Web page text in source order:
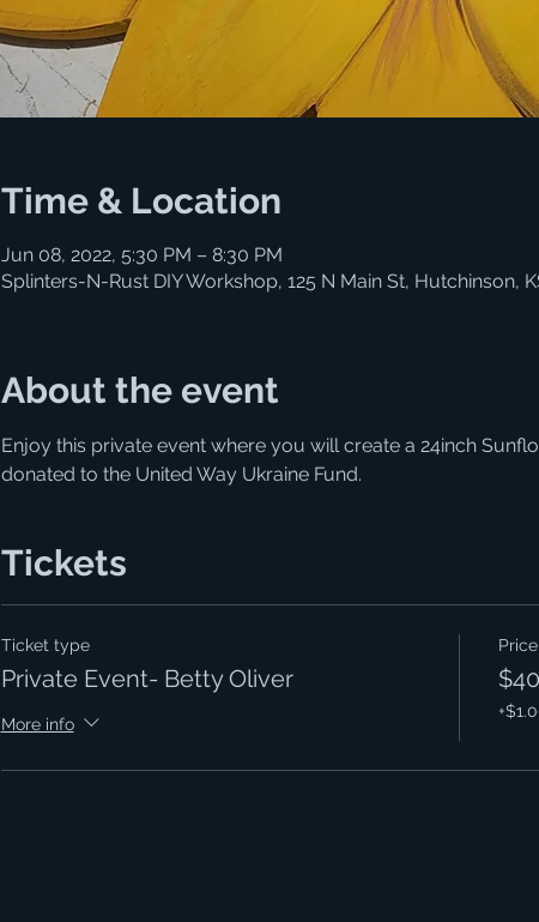
Time & Location
Jun 08, 2022, 5:30 PM – 8:30 PM
Splinters-N-Rust DIY Workshop, 125 N Main St, Hutchinson,
About the event
Enjoy this private event where you will create a 24inch
donated to the United Way Ukraine Fund.
Tickets
Ticket type
Private Event- Betty Oliver
More info
Price